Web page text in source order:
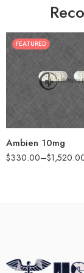
FEATURED
Ambien 10mg
$330.00–$
30
60
90